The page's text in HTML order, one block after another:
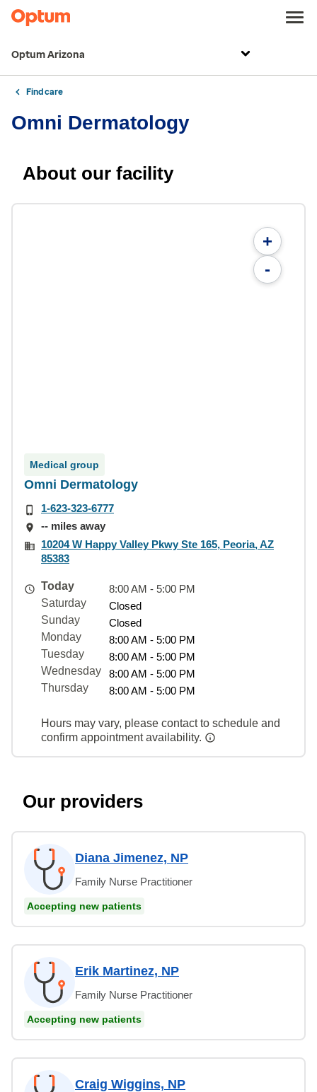
Optum Arizona
Find care
Omni Dermatology
About our facility
+
-
Medical group
Omni Dermatology
1-623-323-6777
-- miles away
10204 W Happy Valley Pkwy Ste 165, Peoria, AZ
85383
Today
8:00 AM - 5:00 PM
Saturday
Closed
Sunday
Closed
Monday
8:00 AM - 5:00 PM
Tuesday
8:00 AM - 5:00 PM
Wednesday
8:00 AM - 5:00 PM
Thursday
8:00 AM - 5:00 PM
Hours may vary, please contact to schedule and
confirm appointment availability.
Our providers
Diana Jimenez, NP
Family Nurse Practitioner
Accepting new patients
Erik Martinez, NP
Family Nurse Practitioner
Accepting new patients
Craig Wiggins, NP